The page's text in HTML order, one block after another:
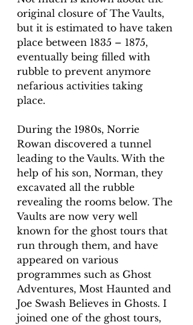
original closure of The Vaults,
but it is estimated to have taken
place between 1835 – 1875,
eventually being filled with
rubble to prevent anymore
nefarious activities taking
place.
During the 1980s, Norrie
Rowan discovered a tunnel
leading to the Vaults. With the
help of his son, Norman, they
excavated all the rubble
revealing the rooms below. The
Vaults are now very well
known for the ghost tours that
run through them, and have
appeared on various
programmes such as Ghost
Adventures, Most Haunted and
Joe Swash Believes in Ghosts. I
joined one of the ghost tours,